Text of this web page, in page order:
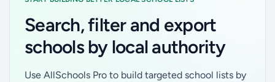
Search, filter and export
schools by local authority
Use AllSchools Pro to build targeted school lists by